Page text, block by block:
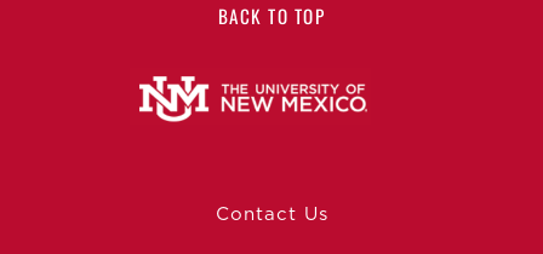
BACK TO TOP
Contact Us